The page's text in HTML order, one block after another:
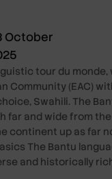
October
tour du monde,
Community (EAC)
Swahili. The
far and wide from the
continent up as far
The Bantu
and historically